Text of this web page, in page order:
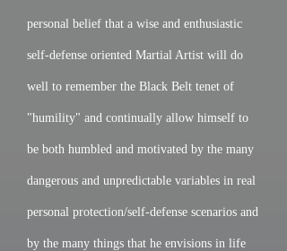
personal belief that a wise and enthusiastic
self-defense oriented Martial Artist will do
well to remember the Black Belt tenet of
"humility" and continually allow himself to
be both humbled and motivated by the many
dangerous and unpredictable variables in real
personal protection/self-defense scenarios and
by the many things that he envisions in life